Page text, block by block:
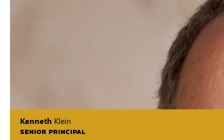
Kenneth Klein
SENIOR PRINCIPAL